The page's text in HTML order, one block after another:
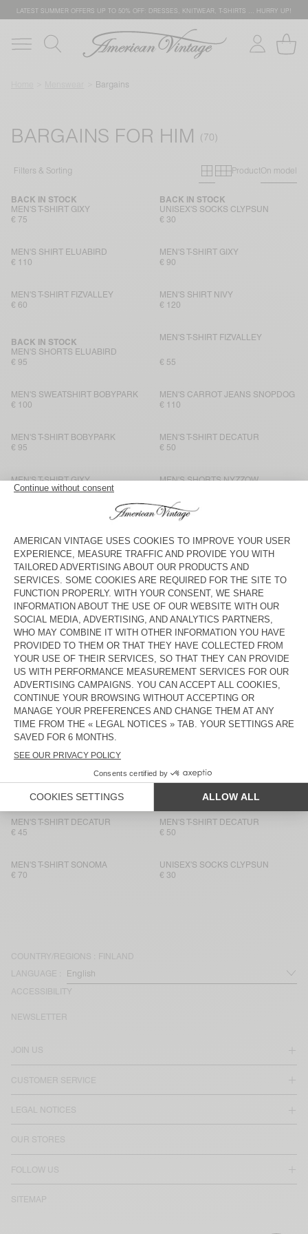
LATEST SUMMER OFFERS UP TO 50% OFF: DRESSES, KNITWEAR, T-SHIRTS … HURRY UP!
Bargains
BARGAINS FOR HIM
Filters & Sorting Primary grid
Secondary
ProductOn model
MEN'S T-SHIRT GIXY
BACK IN STOCK
€ 75
UNISEX'S SOCKS CLYPSUN
BACK IN STOCK
€ 30
MEN'S SHIRT ELUABIRD
€ 110
MEN'S T-SHIRT GIXY
€ 90
MEN'S T-SHIRT FIZVALLEY
€ 60
MEN'S SHIRT NIVY
€ 120
MEN'S SHORTS ELUABIRD
BACK IN STOCK
€ 95
MEN'S T-SHIRT FIZVALLEY
€ 55
MEN'S SWEATSHIRT BOBYPARK
€ 100
MEN'S CARROT JEANS SNOPDOG
€ 110
MEN'S T-SHIRT BOBYPARK
€ 95
MEN'S T-SHIRT DECATUR
€ 50
MEN'S T-SHIRT GIXY
€ 90
MEN'S SHORTS NYZZOW
MEN'S T-SHIRT BYSAPICK
MEN'S T-SHIRT SONOMA
€ 70
MEN'S T-SHIRT FIZVALLEY
€ 60
MEN'S T-SHIRT FIZVALLEY
BACK IN STOCK
€ 60
MEN'S T-SHIRT SONOMA
€ 55
€ 60
€ 55
MEN'S T-SHIRT SONOMA
€ 70
MEN'S T-SHIRT BYSAPICK
BACK IN STOCK
MEN'S T-SHIRT DECATUR
€ 45
MEN'S T-SHIRT DECATUR
€ 50
MEN'S T-SHIRT SONOMA
€ 70
UNISEX'S SOCKS CLYPSUN
€ 30
COUNTRY/REGIONS : FINLAND
LANGUAGE :
ACCESSIBILITY
JOIN US
CUSTOMER SERVICE
LEGAL NOTICES
OUR STORES
FOLLOW US
SITEMAP
NEWSLETTER